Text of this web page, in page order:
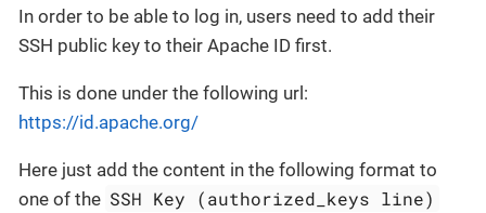
In order to be able to log in, users need to add their
SSH public key to their Apache ID first.
This is done under the following url:
https://id.apache.org/
Here just add the content in the following format to
one of the SSH Key (authorized_keys line)